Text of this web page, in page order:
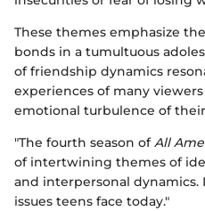
These themes emphasize
bonds in a tumultuous
of friendship dynamics
experiences of many
emotional turbulence of
"The fourth season ofAll
of intertwining themes of
and interpersonal dynamics.
issues teens face today."